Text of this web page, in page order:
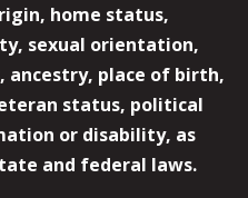
home status,
sexual orientation,
place of birth,
status, political
or disability, as
and federal laws.